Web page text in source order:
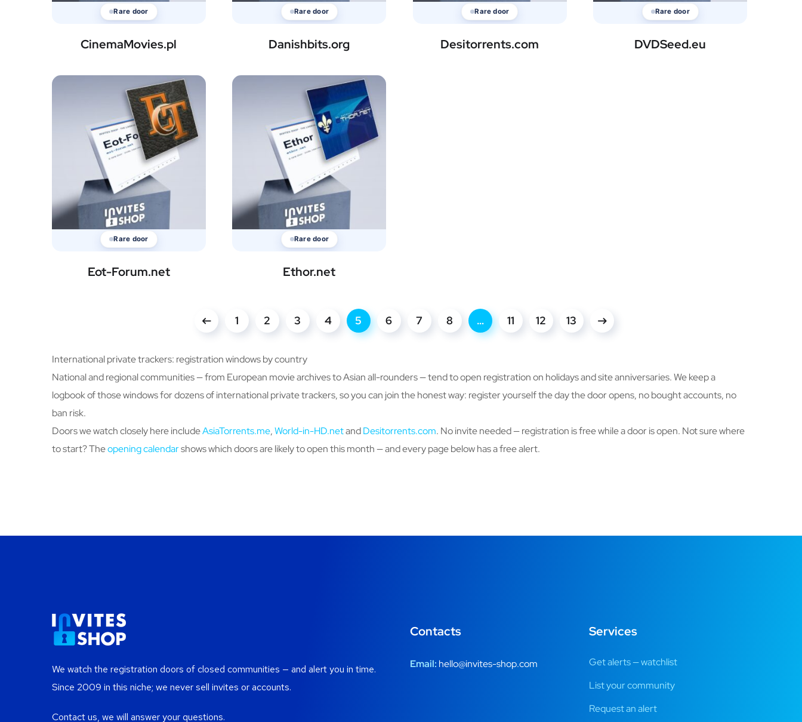
Rare door
CinemaMovies.pl
Rare door
Danishbits.org
Rare door
Desitorrents.com
Rare door
DVDSeed.eu
Rare door
Eot-Forum.net
Rare door
Ethor.net
1 2 3 4 5 6 7 8 … 11 12 13
International private trackers: registration windows by country
National and regional communities — from European movie archives to Asian all-rounders — tend to open registration on holidays and site anniversaries. We keep a
logbook of those windows for dozens of international private trackers, so you can join the honest way: register yourself the day the door opens, no bought accounts, no
ban risk.
Doors we watch closely here includeAsiaTorrents.me,World-in-HD.netandDesitorrents.com. No invite needed — registration is free while a door is open. Not sure where
to start? Theopening calendarshows which doors are likely to open this month — and every page below has a free alert.
We watch the registration doors of closed communities — and alert you in time.
Since 2009 in this niche; we never sell invites or accounts.
Contact us, we will answer your questions.
Contacts
Email: hello@invites-shop.com
Services
Get alerts — watchlist
List your community
Request an alert